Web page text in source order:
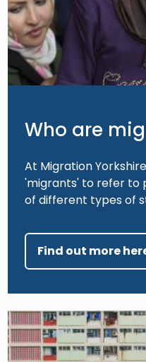
Who are
At Migration
'migrants' to refer to
of different types of
Find out more
Image